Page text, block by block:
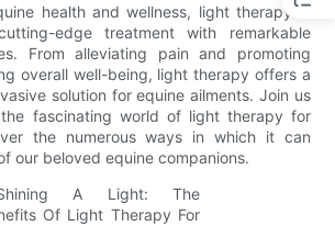
health and wellness, light therapy is
edge treatment with remarkable
From alleviating pain and promoting
overall well-being, light therapy offers a
solution for equine ailments. Join us
fascinating world of light therapy for
the numerous ways in which it can
our beloved equine companions.